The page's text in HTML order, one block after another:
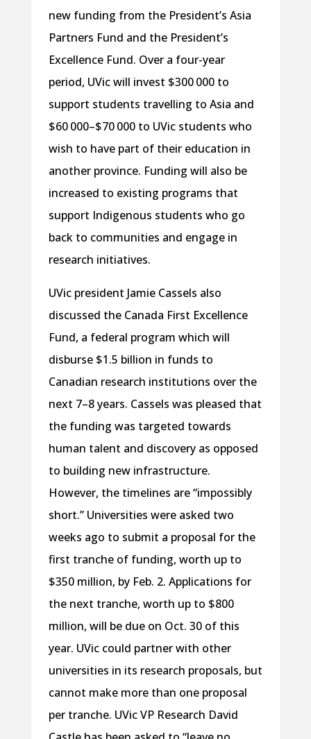
new funding from the President’s Asia
Partners Fund and the President’s
Excellence Fund. Over a four-year
period, UVic will invest $300 000 to
support students travelling to Asia and
$60 000–$70 000 to UVic students who
wish to have part of their education in
another province. Funding will also be
increased to existing programs that
support Indigenous students who go
back to communities and engage in
research initiatives.
UVic president Jamie Cassels also
discussed the Canada First Excellence
Fund, a federal program which will
disburse $1.5 billion in funds to
Canadian research institutions over the
next 7–8 years. Cassels was pleased that
the funding was targeted towards
human talent and discovery as opposed
to building new infrastructure.
However, the timelines are “impossibly
short.” Universities were asked two
weeks ago to submit a proposal for the
first tranche of funding, worth up to
$350 million, by Feb. 2. Applications for
the next tranche, worth up to $800
million, will be due on Oct. 30 of this
year. UVic could partner with other
universities in its research proposals, but
cannot make more than one proposal
per tranche. UVic VP Research David